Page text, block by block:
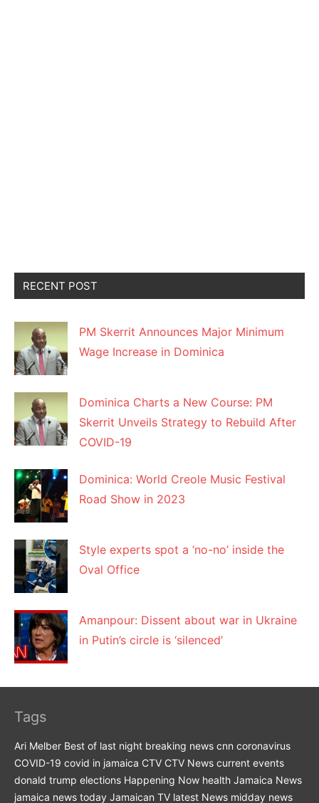
RECENT POST
PM Skerrit Announces Major Minimum
Wage Increase in Dominica
Dominica Charts a New Course: PM
Skerrit Unveils Strategy to Rebuild After
COVID-19
Dominica: World Creole Music Festival
Road Show in 2023
Style experts spot a ‘no-no’ inside the
Oval Office
Amanpour: Dissent about war in Ukraine
in Putin’s circle is ‘silenced’
Tags
Ari Melber Best of last night breaking news cnn coronavirus
COVID-19 covid in jamaica CTV CTV News current events
donald trump elections Happening Now health Jamaica News
jamaica news today Jamaican TV latest News midday news